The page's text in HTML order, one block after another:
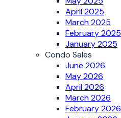
April 2025
March 2025
February 2025
January 2025
Condo Sales
June 2026
May 2026
April 2026
March 2026
February 2026